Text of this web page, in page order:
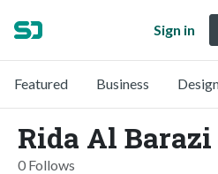
Sign in
Featured Business
Rida Al
0 Follows